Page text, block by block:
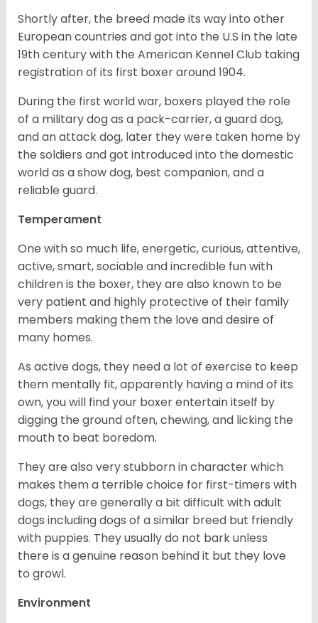
Shortly after, the breed made its way into other
European countries and got into the U.S in the late
19th century with the American Kennel Club taking
registration of its first boxer around 1904.
During the first world war, boxers played the role
of a military dog as a pack-carrier, a guard dog,
and an attack dog, later they were taken home by
the soldiers and got introduced into the domestic
world as a show dog, best companion, and a
reliable guard.
Temperament
One with so much life, energetic, curious, attentive,
active, smart, sociable and incredible fun with
children is the boxer, they are also known to be
very patient and highly protective of their family
members making them the love and desire of
many homes.
As active dogs, they need a lot of exercise to keep
them mentally fit, apparently having a mind of its
own, you will find your boxer entertain itself by
digging the ground often, chewing, and licking the
mouth to beat boredom.
They are also very stubborn in character which
makes them a terrible choice for first-timers with
dogs, they are generally a bit difficult with adult
dogs including dogs of a similar breed but friendly
with puppies. They usually do not bark unless
there is a genuine reason behind it but they love
to growl.
Environment